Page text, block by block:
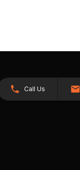
Call Us